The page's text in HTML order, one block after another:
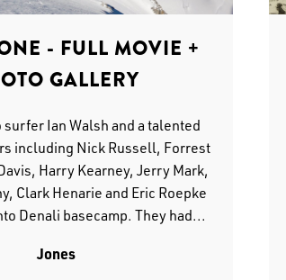
- FULL MOVIE +
GALLERY
surfer Ian Walsh and a talented
including Nick Russell, Forrest
Harry Kearney, Jerry Mark,
Clark Henarie and Eric Roepke
Denali basecamp. They had...
Jones